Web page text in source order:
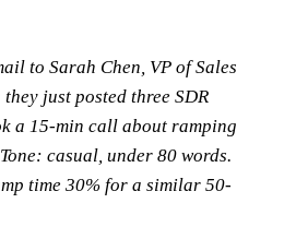
to Sarah Chen, VP of Sales
just posted three SDR
a 15-min call about ramping
casual, under 80 words.
time 30% for a similar 50-